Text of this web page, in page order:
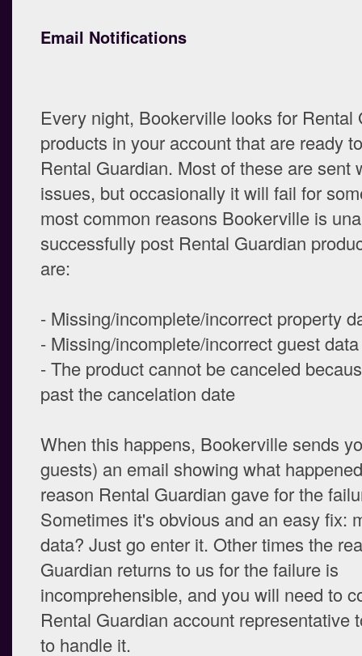
Email Notifications
Every night, Bookerville looks for Rental
products in your account that are ready
Rental Guardian. Most of these are sent
issues, but occasionally it will fail for
most common reasons Bookerville is
successfully post Rental Guardian
are:
- Missing/incomplete/incorrect property
- Missing/incomplete/incorrect guest data
- The product cannot be canceled
past the cancelation date
When this happens, Bookerville sends
guests) an email showing what
reason Rental Guardian gave for the
Sometimes it's obvious and an easy fix:
data? Just go enter it. Other times the
Guardian returns to us for the failure is
incomprehensible, and you will need to
Rental Guardian account representative
to handle it.